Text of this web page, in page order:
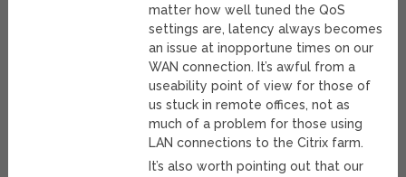
matter how well tuned the QoS
settings are, latency always becomes
an issue at inopportune times on our
WAN connection. It’s awful from a
useability point of view for those of
us stuck in remote offices, not as
much of a problem for those using
LAN connections to the Citrix farm.
It’s also worth pointing out that our